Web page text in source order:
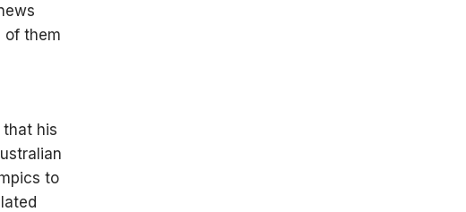
of them
his
to